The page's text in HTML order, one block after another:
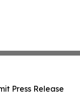
Press Release